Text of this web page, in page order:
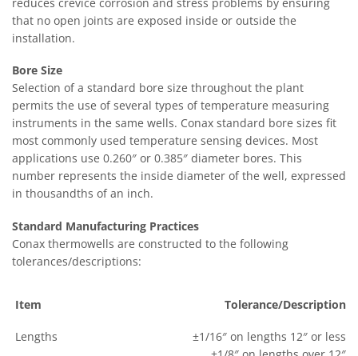
that no open joints are exposed inside or outside the
installation.
Bore Size
Selection of a standard bore size throughout the plant
permits the use of several types of temperature measuring
instruments in the same wells. Conax standard bore sizes fit
most commonly used temperature sensing devices. Most
applications use 0.260″ or 0.385″ diameter bores. This
number represents the inside diameter of the well, expressed
in thousandths of an inch.
Standard Manufacturing Practices
Conax thermowells are constructed to the following
tolerances/descriptions:
Item Tolerance/Description
Lengths
±1/16″ on lengths 12″ or less